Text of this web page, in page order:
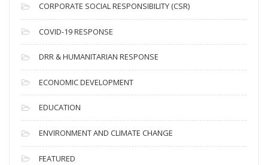
e
s
CORPORATE SOCIAL RESPONSIBILITY (CSR)
COVID-19 RESPONSE
DRR & HUMANITARIAN RESPONSE
ECONOMIC DEVELOPMENT
EDUCATION
ENVIRONMENT AND CLIMATE CHANGE
FEATURED